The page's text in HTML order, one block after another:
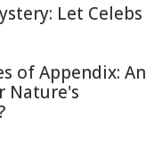
Let Celebs
of Appendix: An
Nature's